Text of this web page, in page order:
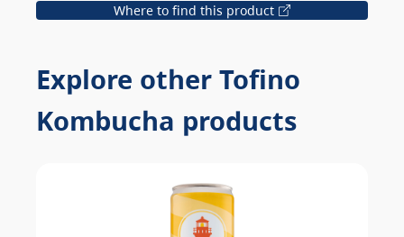
Where to find this product
Explore other Tofino
Kombucha products